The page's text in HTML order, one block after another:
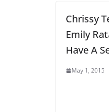
Chrissy
Emily
Have A
May 1, 2015